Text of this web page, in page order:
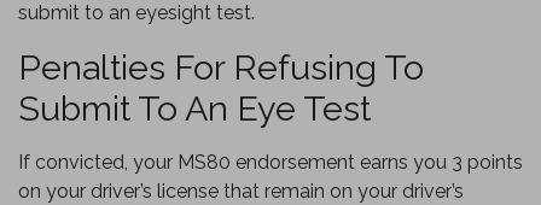
submit to an eyesight test.
Penalties For Refusing To
Submit To An Eye Test
If convicted, your MS80 endorsement earns you 3 points
on your driver’s license that remain on your driver’s